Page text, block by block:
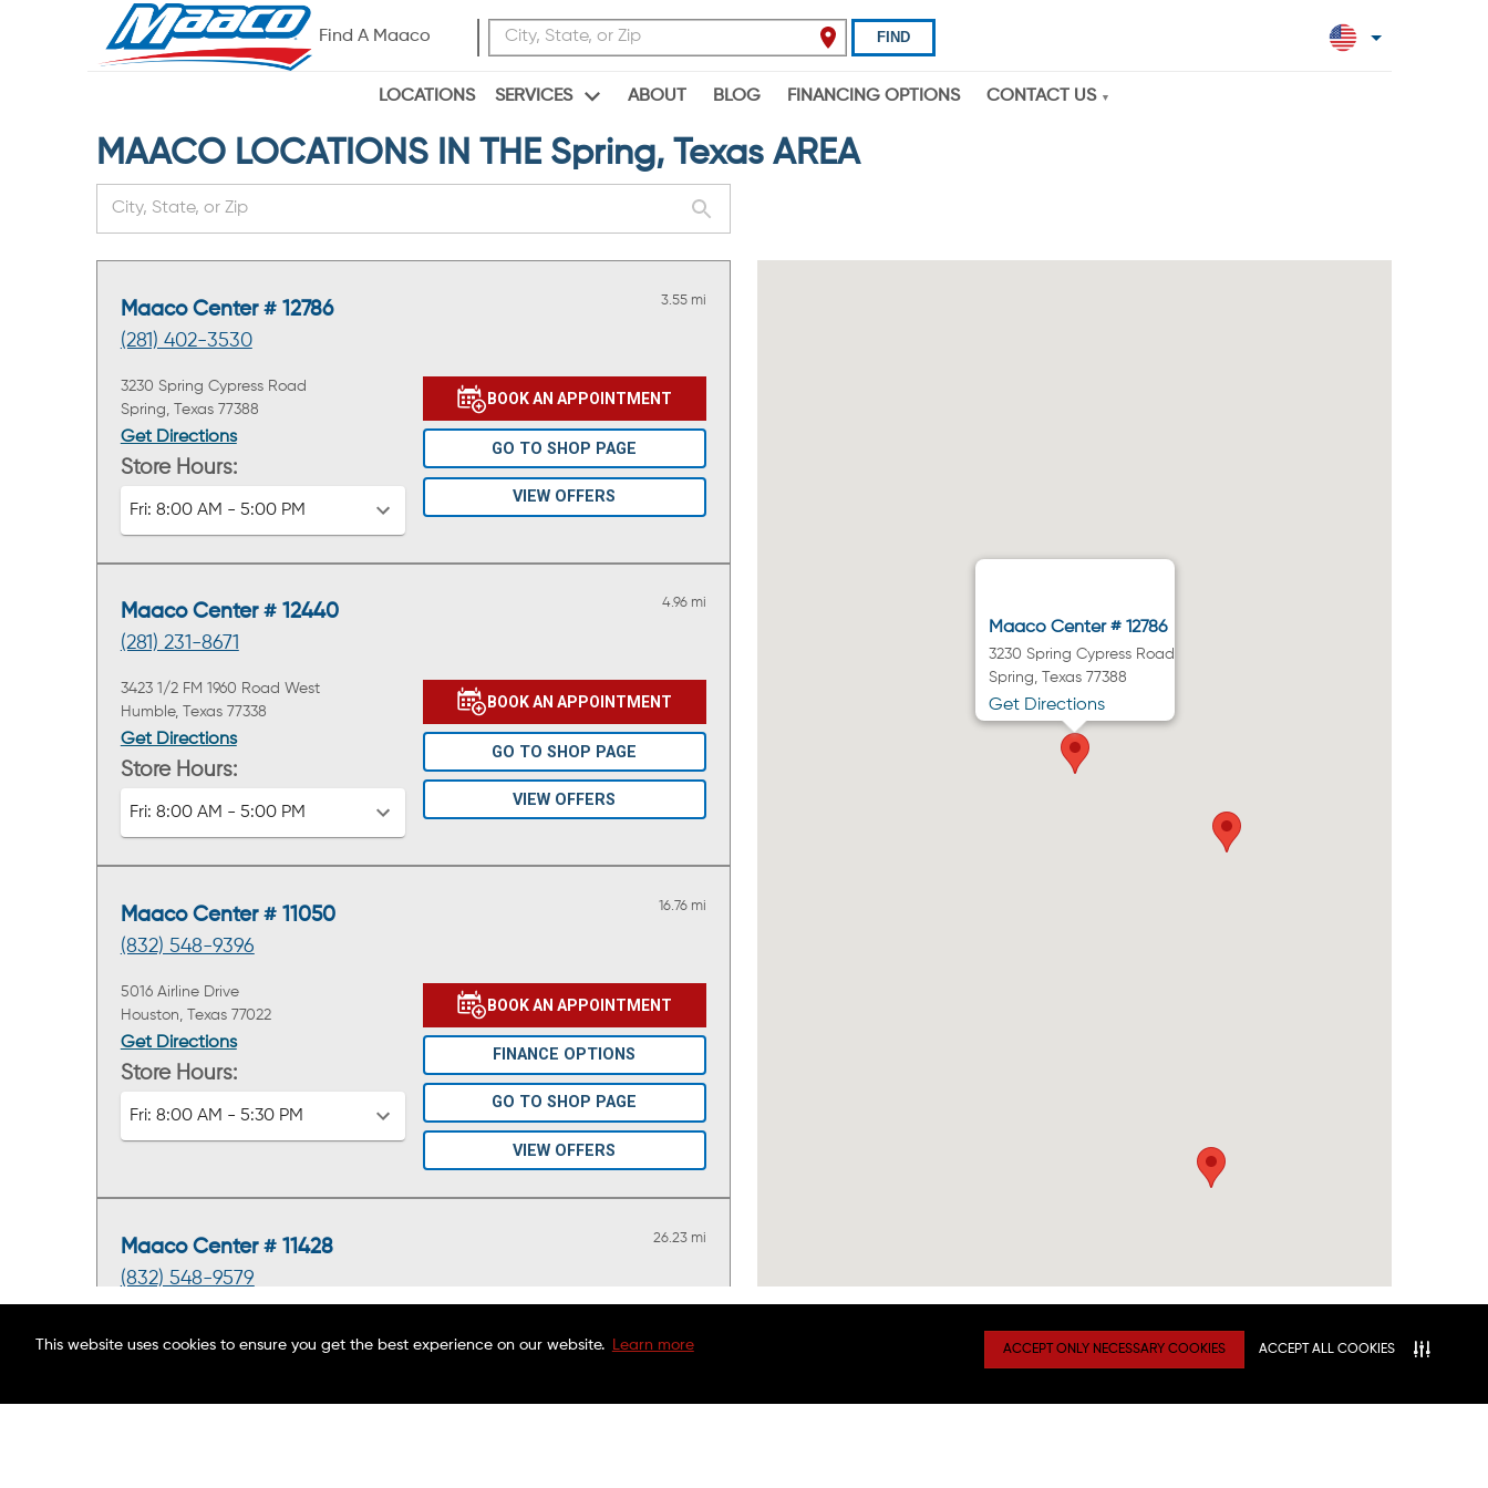
This website uses cookies to ensure you get the best experience on our website. Learn more ACCEPT ONLY NECESSARY COOKIES ACCEPT ALL COOKIES
Find A Maaco FIND
LOCATIONS SERVICES ABOUT BLOG FINANCING OPTIONS CONTACT US
MAACO LOCATIONS IN THE Spring, Texas AREA
Maaco Center # 12786
(281) 402-3530
3.55 mi
3230 Spring Cypress Road
Spring, Texas 77388
Get Directions
Store Hours:
Fri: 8:00 AM - 5:00 PM
BOOK AN APPOINTMENT
GO TO SHOP PAGE
VIEW OFFERS
Maaco Center # 12440
(281) 231-8671
4.96 mi
3423 1/2 FM 1960 Road West
Humble, Texas 77338
Get Directions
Store Hours:
Fri: 8:00 AM - 5:00 PM
BOOK AN APPOINTMENT
GO TO SHOP PAGE
VIEW OFFERS
Maaco Center # 11050
(832) 548-9396
16.76 mi
5016 Airline Drive
Houston, Texas 77022
Get Directions
Store Hours:
Fri: 8:00 AM - 5:30 PM
BOOK AN APPOINTMENT
FINANCE OPTIONS
GO TO SHOP PAGE
VIEW OFFERS
Maaco Center # 11428
(832) 548-9579
26.23 mi
Houston, Texas 77081
Store Hours:
BOOK AN APPOINTMENT
Maaco Center # 12786
3230 Spring Cypress Road
Spring, Texas 77388
Get Directions
FIND A LOCATION
FAQS
NATIONAL WARRANTY
CHARITABLE FOUNDATION
Connect With Us